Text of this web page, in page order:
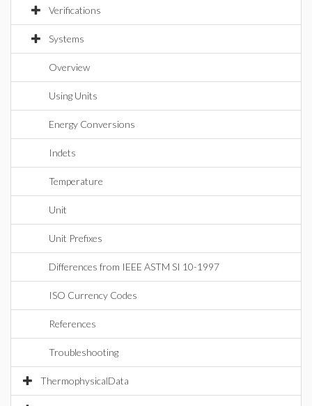
Verifications
Systems
Overview
Using Units
Energy Conversions
Indets
Temperature
Unit
Unit Prefixes
Differences from IEEE ASTM SI 10-1997
ISO Currency Codes
References
Troubleshooting
ThermophysicalData